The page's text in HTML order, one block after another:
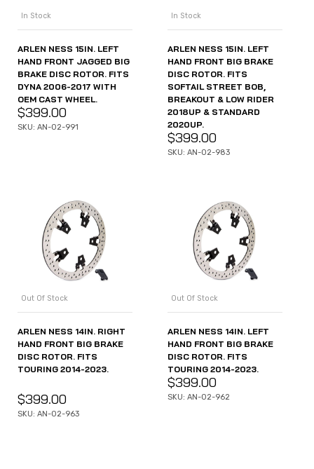
In Stock
ARLEN NESS 15IN. LEFT
HAND FRONT JAGGED BIG
BRAKE DISC ROTOR. FITS
DYNA 2006-2017 WITH
OEM CAST WHEEL.
$399.00
SKU: AN-02-991
In Stock
ARLEN NESS 15IN. LEFT
HAND FRONT BIG BRAKE
DISC ROTOR. FITS
SOFTAIL STREET BOB,
BREAKOUT & LOW RIDER
2018UP & STANDARD
2020UP.
$399.00
SKU: AN-02-983
Out Of Stock
ARLEN NESS 14IN. RIGHT
HAND FRONT BIG BRAKE
DISC ROTOR. FITS
TOURING 2014-2023.
$399.00
SKU: AN-02-963
Out Of Stock
ARLEN NESS 14IN. LEFT
HAND FRONT BIG BRAKE
DISC ROTOR. FITS
TOURING 2014-2023.
$399.00
SKU: AN-02-962